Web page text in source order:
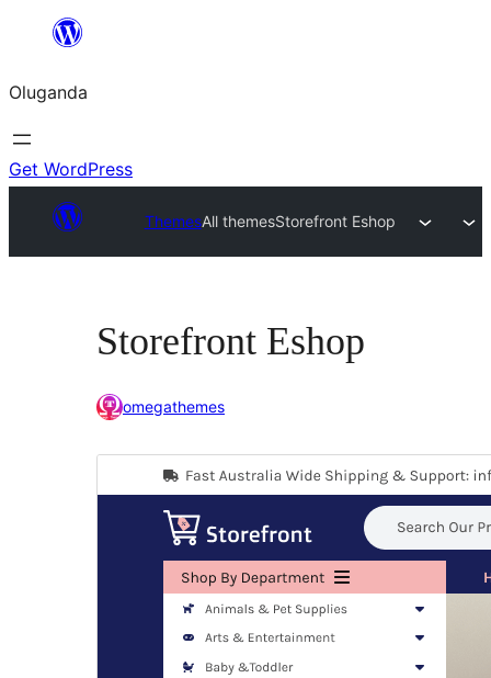
Bukka
Oluganda
Get WordPress
ThemesAll themesStorefront Eshop
Storefront Eshop
omegathemes